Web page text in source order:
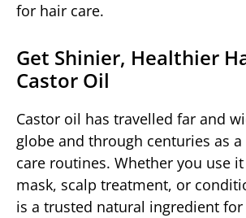
for hair care.
Get Shinier, Healthier
Castor Oil
Castor oil has travelled far and
globe and through centuries as
care routines. Whether you use
mask, scalp treatment, or
is a trusted natural ingredient